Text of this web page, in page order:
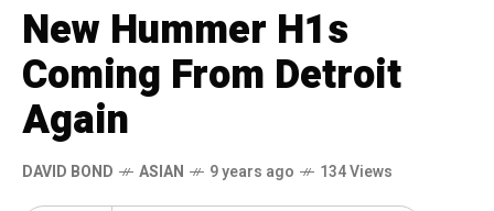
New Hummer H1s
Coming From Detroit
Again
DAVID BOND ASIAN 9 years ago 134 Views